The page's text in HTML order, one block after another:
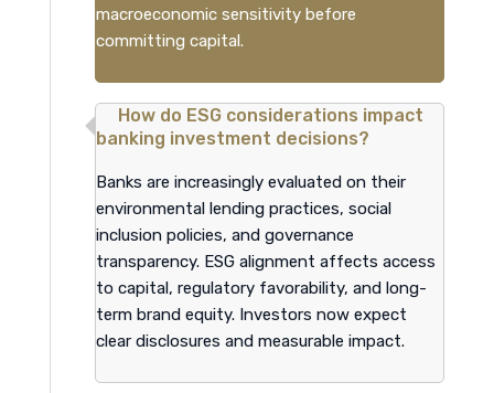
macroeconomic sensitivity before
committing capital.
How do ESG considerations impact
banking investment decisions?
Banks are increasingly evaluated on their
environmental lending practices, social
inclusion policies, and governance
transparency. ESG alignment affects access
to capital, regulatory favorability, and long-
term brand equity. Investors now expect
clear disclosures and measurable impact.